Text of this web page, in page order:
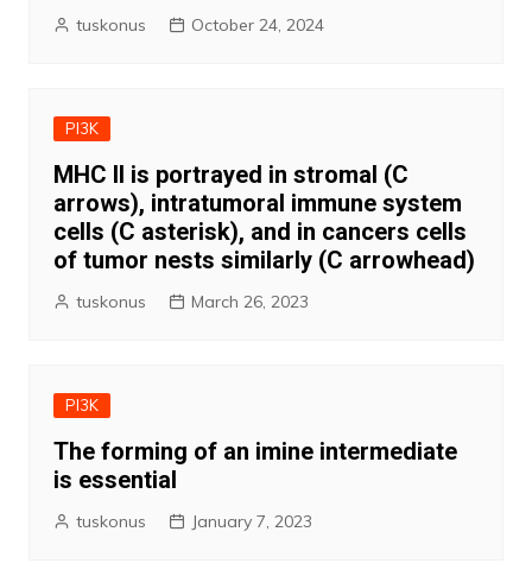
tuskonus October 24, 2024
PI3K
MHC II is portrayed in stromal (C
arrows), intratumoral immune system
cells (C asterisk), and in cancers cells
of tumor nests similarly (C arrowhead)
tuskonus March 26, 2023
PI3K
The forming of an imine intermediate
is essential
tuskonus January 7, 2023